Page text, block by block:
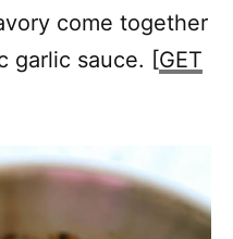
come together
garlic sauce. [GET